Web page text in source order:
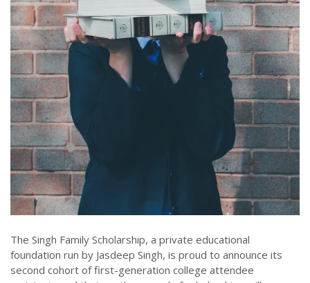
The Singh Family Scholarship, a private educational
foundation run by Jasdeep Singh, is proud to announce its
second cohort of first-generation college attendee